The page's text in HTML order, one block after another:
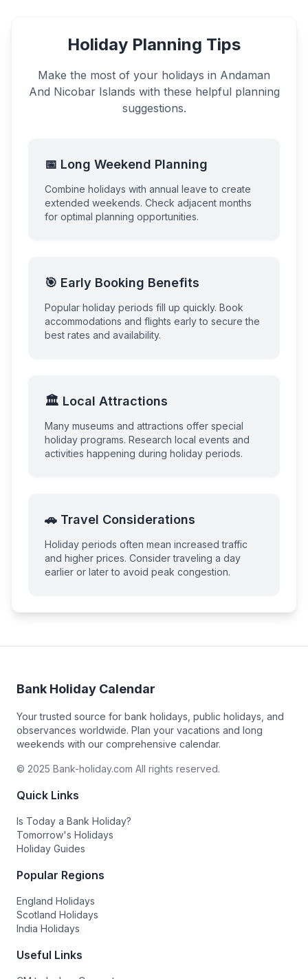
Holiday Planning Tips
Make the most of your holidays in Andaman
And Nicobar Islands with these helpful planning
suggestions.
📅 Long Weekend Planning
Combine holidays with annual leave to create
extended weekends. Check adjacent months
for optimal planning opportunities.
🎯 Early Booking Benefits
Popular holiday periods fill up quickly. Book
accommodations and flights early to secure the
best rates and availability.
🏛️ Local Attractions
Many museums and attractions offer special
holiday programs. Research local events and
activities happening during holiday periods.
🚗 Travel Considerations
Holiday periods often mean increased traffic
and higher prices. Consider traveling a day
earlier or later to avoid peak congestion.
Bank Holiday Calendar
Your trusted source for bank holidays, public holidays, and
observances worldwide. Plan your vacations and long
weekends with our comprehensive calendar.
© 2025 Bank-holiday.com All rights reserved.
Quick Links
Is Today a Bank Holiday?
Tomorrow's Holidays
Holiday Guides
Popular Regions
England Holidays
Scotland Holidays
India Holidays
Useful Links